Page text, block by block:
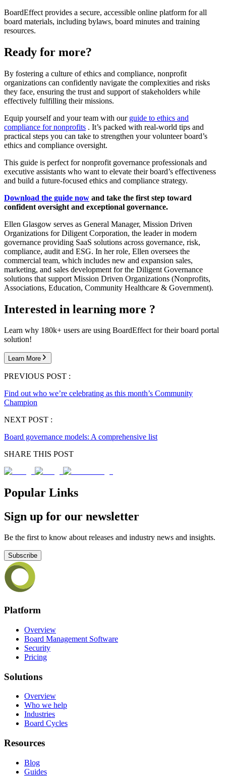
BoardEffect provides a secure, accessible online platform for all
board materials, including bylaws, board minutes and training
resources.
Ready for more?
By fostering a culture of ethics and compliance, nonprofit
organizations can confidently navigate the complexities and risks
they face, ensuring the trust and support of stakeholders while
effectively fulfilling their missions.
Equip yourself and your team with our guide to ethics and
compliance for nonprofits . It’s packed with real-world tips and
practical steps you can take to strengthen your volunteer board’s
ethics and compliance oversight.
This guide is perfect for nonprofit governance professionals and
executive assistants who want to elevate their board’s effectiveness
and build a future-focused ethics and compliance strategy.
Download the guide now and take the first step toward
confident oversight and exceptional governance.
Ellen Glasgow serves as General Manager, Mission Driven
Organizations for Diligent Corporation, the leader in modern
governance providing SaaS solutions across governance, risk,
compliance, audit and ESG. In her role, Ellen oversees the
commercial team, which includes new and expansion sales,
marketing, and sales development for the Diligent Governance
solutions that support Mission Driven Organizations (Nonprofits,
Associations, Education, Community Healthcare & Government).
Interested in learning more ?
Learn why 180k+ users are using BoardEffect for their board portal
solution!
Learn More
PREVIOUS POST :
Find out who we’re celebrating as this month’s Community
Champion
NEXT POST :
Board governance models: A comprehensive list
SHARE THIS POST
Popular Links
Sign up for our newsletter
Be the first to know about releases and industry news and insights.
Subscribe
Platform
Overview
Board Management Software
Security
Pricing
Solutions
Overview
Who we help
Industries
Board Cycles
Resources
Blog
Guides